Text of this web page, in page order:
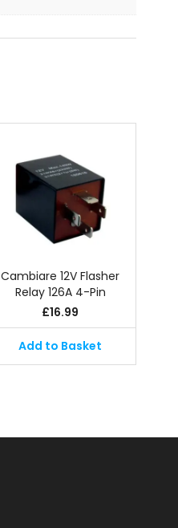
Cambiare 12V Flasher
Relay 126A 4-Pin
£16.99
Add to Basket